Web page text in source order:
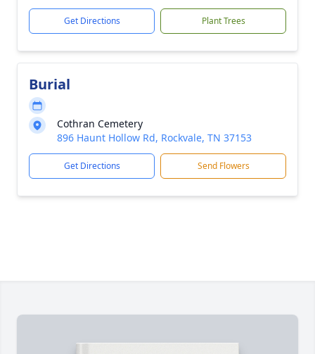
Get Directions Plant Trees
Burial
Cothran Cemetery
896 Haunt Hollow Rd, Rockvale, TN 37153
Get Directions Send Flowers